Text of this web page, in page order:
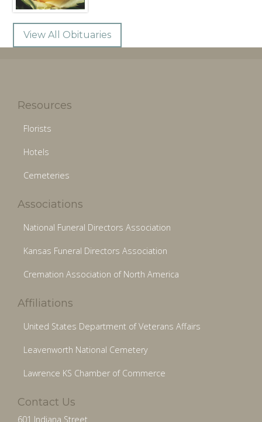
View All Obituaries
Resources
Florists
Hotels
Cemeteries
Associations
National Funeral Directors Association
Kansas Funeral Directors Association
Cremation Association of North America
Affiliations
United States Department of Veterans Affairs
Leavenworth National Cemetery
Lawrence KS Chamber of Commerce
Contact Us
601 Indiana Street